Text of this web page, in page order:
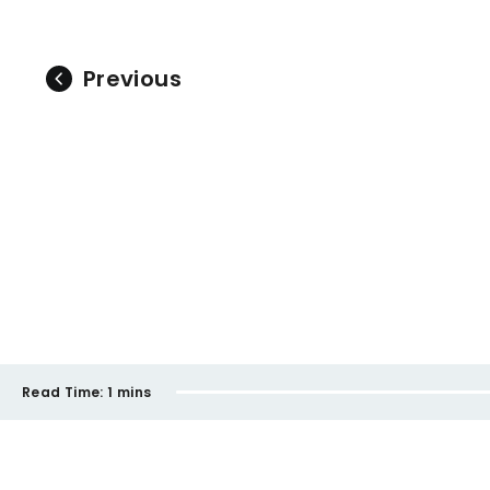
Previous
Read Time: 1 mins